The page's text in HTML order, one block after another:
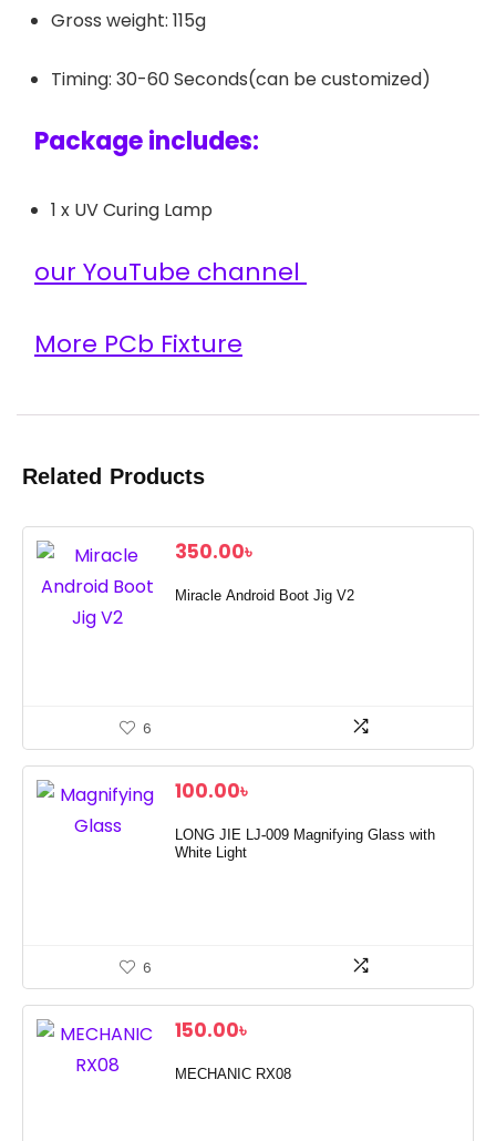
Gross weight: 115g
Timing: 30-60 Seconds(can be customized)
Package includes:
1 x UV Curing Lamp
our YouTube channel
More PCb Fixture
Related Products
350.00৳
Miracle Android Boot Jig V2
6
100.00৳
LONG JIE LJ-009 Magnifying Glass with
White Light
6
150.00৳
MECHANIC RX08